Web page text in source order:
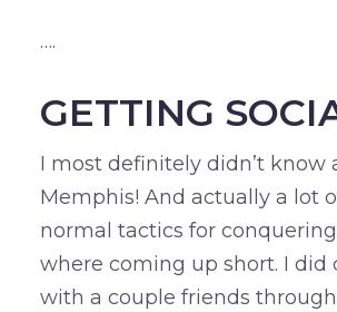
….
GETTING
I most definitely didn’t know
Memphis! And actually a lot
normal tactics for
where coming up short. I did
with a couple friends through